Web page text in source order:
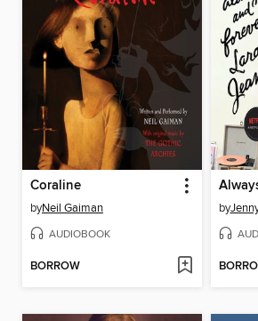
Coraline
byNeil Gaiman
AUDIOBOOK
BORROW
by